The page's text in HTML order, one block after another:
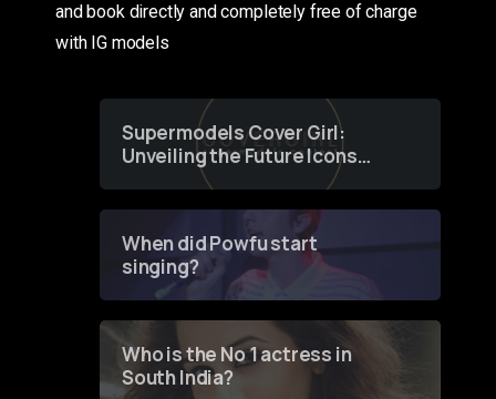
and book directly and completely free of charge
with IG models
Supermodels Cover Girl:
Unveiling the Future Icons
of Fashion through a
When did Powfu start
singing?
Who is the No 1 actress in
South India?